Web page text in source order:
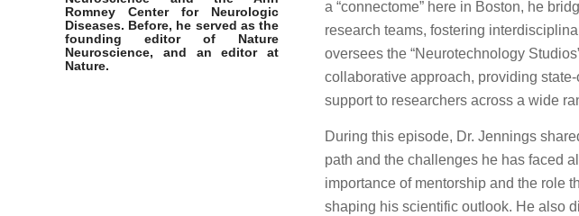
Romney Center for Neurologic
Diseases. Before, he served as the
founding editor of Nature
Neuroscience, and an editor at
Nature.
a “connectome” here in Boston, he
research teams, fostering
oversees the “Neurotechnology
collaborative approach, providing
support to researchers across a wide
During this episode, Dr. Jennings
path and the challenges he has faced
importance of mentorship and the role
shaping his scientific outlook. He also